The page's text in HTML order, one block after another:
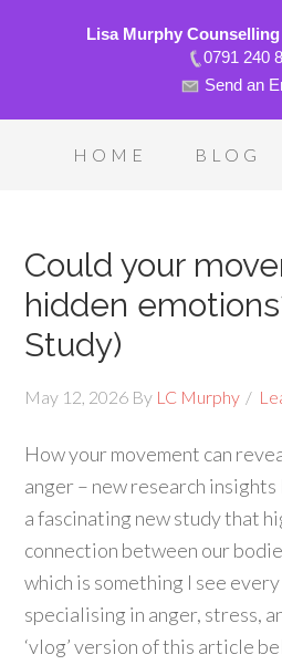
Lisa Murphy
0791 240
Send an
HOME BLOG
Could your
hidden
Study)
May 12, 2026 By LC Murphy
How your movement can
anger – new research
a fascinating new study that
connection between our
which is something I see
specialising in anger, stress,
‘vlog’ version of this article